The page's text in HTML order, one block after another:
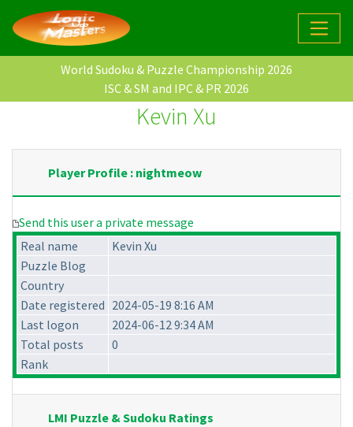
World Sudoku & Puzzle Championship 2026
ISC & SM and IPC & PR 2026
Kevin Xu
Player Profile : nightmeow
Send this user a private message
Real name
Kevin Xu
Puzzle Blog
Country
Date registered 2024-05-19 8:16 AM
Last logon
2024-06-12 9:34 AM
Total posts
0
Rank
LMI Puzzle & Sudoku Ratings